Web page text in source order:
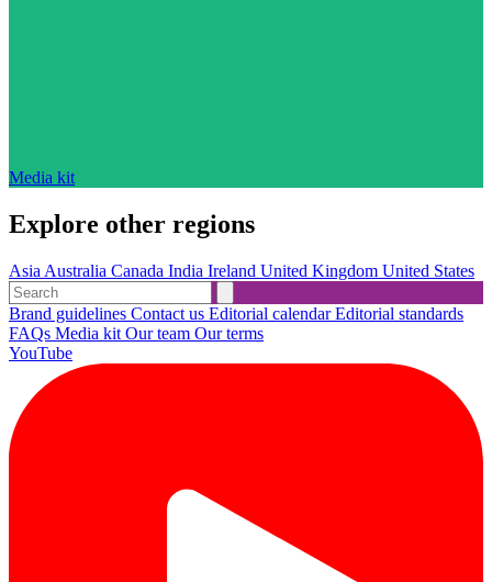
Media kit
Explore other regions
Asia Australia Canada India Ireland United Kingdom United States
Brand guidelines Contact us Editorial calendarEditorial standards
FAQs Media kit Our team Our terms
YouTube